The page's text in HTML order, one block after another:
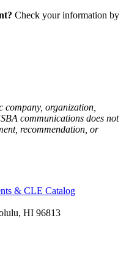
Check your information by
company, organization,
communications does not
recommendation, or
& CLE Catalog
HI 96813